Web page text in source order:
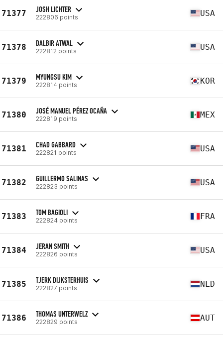
71377 JOSH LICHTER
222806 points USA
71378 DALBIR ATWAL
222812 points USA
71379 MYUNGSU KIM
222814 points KOR
71380 JOSÉ MANUEL PÉREZ OCAÑA
222819 points MEX
71381 CHAD GABBARD
222821 points USA
71382 GUILLERMO SALINAS
222823 points USA
71383 TOM BAGIOLI
222824 points FRA
71384 JERAN SMITH
222826 points USA
71385 TJERK DIJKSTERHUIS
222827 points NLD
71386 THOMAS UNTERWELZ
222829 points AUT